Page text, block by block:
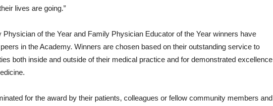
lives are going.”
Physician of the Year and Family Physician Educator of the Year winners have
in the Academy. Winners are chosen based on their outstanding service to
both inside and outside of their medical practice and for demonstrated excellence
for the award by their patients, colleagues or fellow community members and